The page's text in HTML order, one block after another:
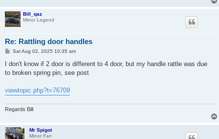
Bill_qaz
Minor Legend
Re: Rattling door handles
P
s
Sat Aug 02, 2025 10:35 am
I don't know if 2 door is different to 4 door, but my handle rattle was due
to broken spring pin, see post
viewtopic.php?t=76709
Regards Bill
Mr Spigot
Minor Fan